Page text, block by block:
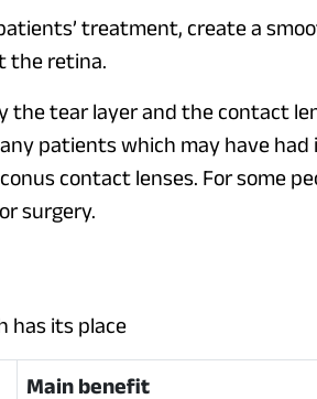
treatment, create a
the retina.
the tear layer and the contact
patients which may have had
contact lenses. For some
surgery.
has its place
Main benefit